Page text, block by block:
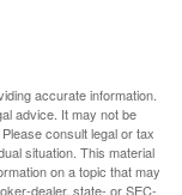
accurate information.
advice. It may not be
consult legal or tax
situation. This material
on a topic that may
dealer, state- or SEC-